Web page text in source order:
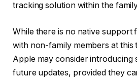
tracking solution within the
While there is no native support
with non-family members at this
Apple may consider introducing
future updates, provided they